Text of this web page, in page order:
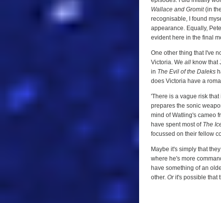
Wallace and Gromit(in
recognisable, I found
appearance. Equally,
evident here in the final
One other thing that I've
Victoria. We all know that
in The Evil of the Daleks
does Victoria have a
'There is a vague risk
prepares the sonic
mind of Watling's cameo
have spent most of The
focussed on their fellow
Maybe it's simply that
where he's more
have something of an
other. Orit's possible that